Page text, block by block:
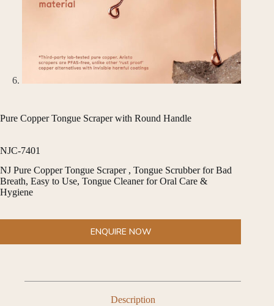
Pure Copper Tongue Scraper with Round Handle
NJC-7401
NJ Pure Copper Tongue Scraper , Tongue Scrubber for Bad
Breath, Easy to Use, Tongue Cleaner for Oral Care &
Hygiene
ENQUIRE NOW
Description